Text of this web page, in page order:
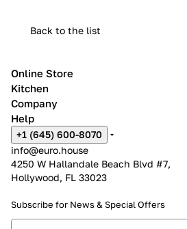
Back to the list
Online Store
Kitchen
Company
Help
+1 (645) 600-8070
info@euro.house
4250 W Hallandale Beach Blvd #7,
Hollywood, FL 33023
Subscribe for News & Special Offers